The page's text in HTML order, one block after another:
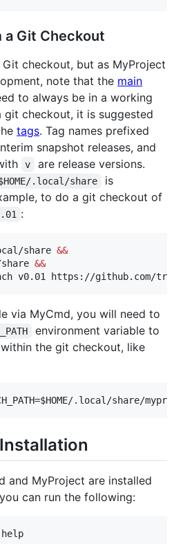
a Git Checkout
checkout, but as MyProject
note that the main
to always be in a working
git checkout, it is suggested
tags. Tag names prefixed
snapshot releases, and
v
are release versions.
.local/share
is
to do a git checkout of
:
share &&
&&
v0.01 https://github.com/
via MyCmd, you will need to
environment variable to
the git checkout, like
$HOME/.local/share/
and MyProject are installed
can run the following: